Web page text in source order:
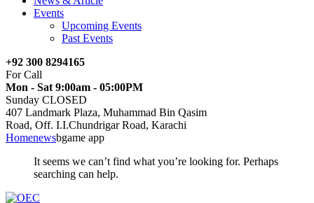
Events
Upcoming Events
Past Events
+92 300 8294165
For Call
Mon - Sat 9:00am - 05:00PM
Sunday CLOSED
407 Landmark Plaza, Muhammad Bin Qasim
Road, Off. I.I.Chundrigar Road, Karachi
Homenewsbgame app
It seems we can’t find what you’re looking for. Perhaps
searching can help.